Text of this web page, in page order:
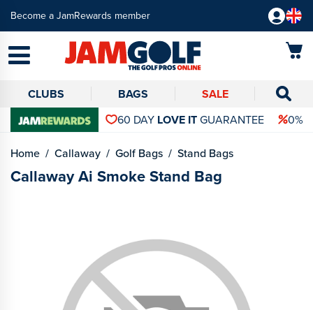
Become a JamRewards member
CLUBS BAGS
SALE
60 DAY LOVE ITGUARANTEE 0%
Home Callaway Golf Bags Stand Bags
Callaway Ai Smoke Stand Bag